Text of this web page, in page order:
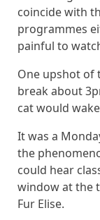
coincide with
programmes
painful to
One upshot of
break about
cat would
It was a
the
could hear
window at the
Fur Elise.